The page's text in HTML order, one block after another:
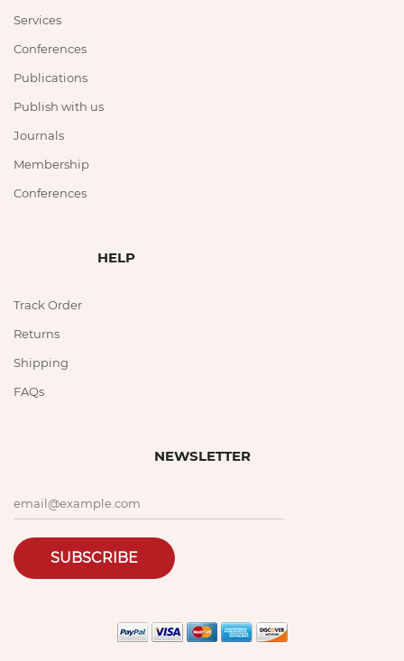
Services
Conferences
Publications
Publish with us
Journals
Membership
Conferences
HELP
Track Order
Returns
Shipping
FAQs
NEWSLETTER
SUBSCRIBE